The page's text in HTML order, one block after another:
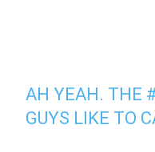
AH YEAH. THE
GUYS LIKE TO